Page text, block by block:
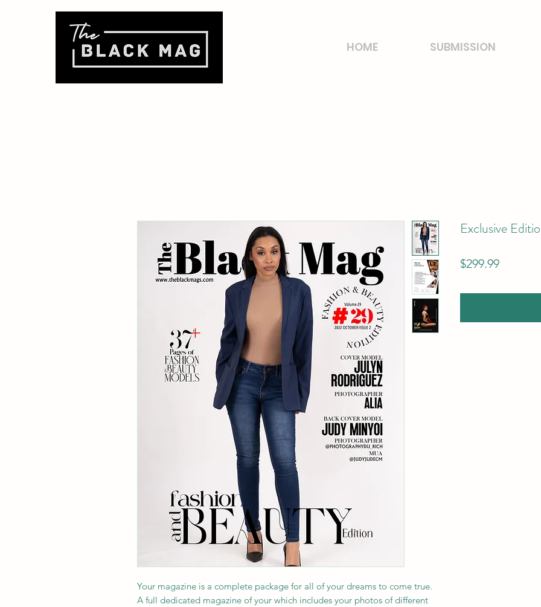
HOME SUBMISSION
Your magazine is a complete package for all of your dreams to come true.
A full dedicated magazine of your which includes your photos of different
Exclusive
$299.99Price